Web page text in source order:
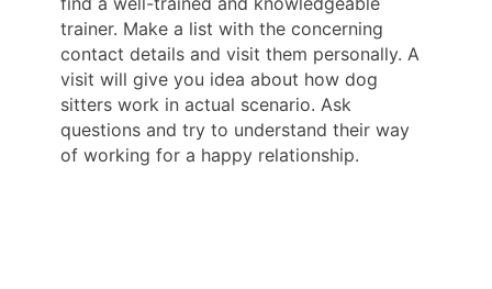
trainer. Make a list with the concerning
contact details and visit them personally. A
visit will give you idea about how dog
sitters work in actual scenario. Ask
questions and try to understand their way
of working for a happy relationship.